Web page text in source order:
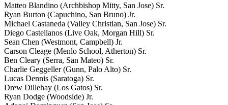
Matteo Blandino (Archbishop Mitty, San Jose) Sr.
Ryan Burton (Capuchino, San Bruno) Jr.
Michael Castaneda (Valley Christian, San Jose) Sr.
Diego Castellanos (Live Oak, Morgan Hill) Sr.
Sean Chen (Westmont, Campbell) Jr.
Carson Cleage (Menlo School, Atherton) Sr.
Ben Cleary (Serra, San Mateo) Sr.
Charlie Geggeller (Gunn, Palo Alto) Sr.
Lucas Dennis (Saratoga) Sr.
Drew Dillehay (Los Gatos) Sr.
Ryan Dodge (Woodside) Jr.